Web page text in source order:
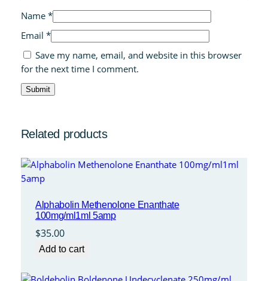
Name *
Email *
Save my name, email, and website in this browser
for the next time I comment.
Related products
Alphabolin Methenolone Enanthate
100mg/ml1ml 5amp
$35.00
Add to cart